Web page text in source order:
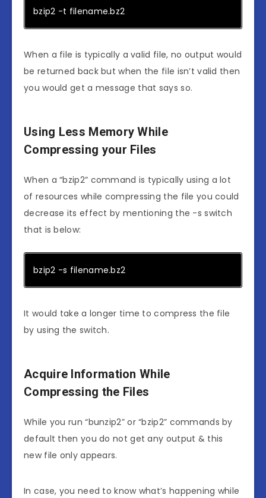
bzip2 -t filename.bz2
When a file is typically a valid file, no output would
be returned back but when the file isn’t valid then
you would get a message that says so.
Using Less Memory While
Compressing your Files
When a “bzip2” command is typically using a lot
of resources while compressing the file you could
decrease its effect by mentioning the -s switch
that is below:
bzip2 -s filename.bz2
It would take a longer time to compress the file
by using the switch.
Acquire Information While
Compressing the Files
While you run “bunzip2” or “bzip2” commands by
default then you do not get any output & this
new file only appears.
In case, you need to know what’s happening while